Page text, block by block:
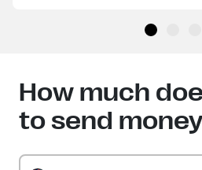
How much
to send